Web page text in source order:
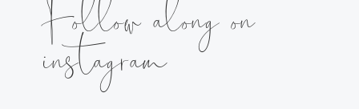
Follow along on
instagram